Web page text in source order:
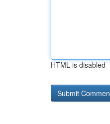
HTML is disabled